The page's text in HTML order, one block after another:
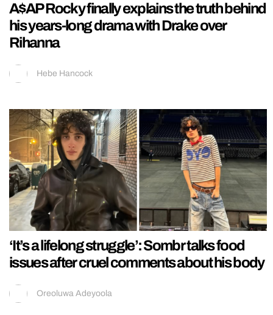
A$AP Rocky finally explains the truth behind
his years-long drama with Drake over
Rihanna
Hebe Hancock
‘It’s a lifelong struggle’: Sombr talks food
issues after cruel comments about his body
Oreoluwa Adeyoola